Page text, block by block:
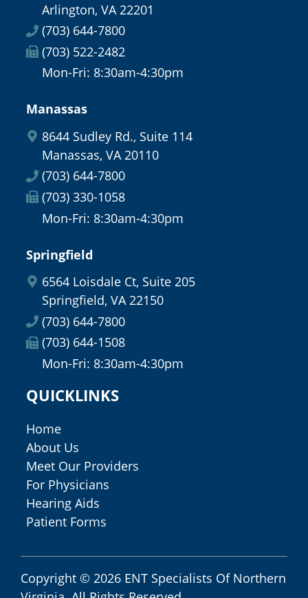
Arlington, VA 22201
(703) 644-7800
(703) 522-2482
Mon-Fri: 8:30am-4:30pm
Manassas
8644 Sudley Rd., Suite 114
Manassas, VA 20110
(703) 644-7800
(703) 330-1058
Mon-Fri: 8:30am-4:30pm
Springfield
6564 Loisdale Ct, Suite 205
Springfield, VA 22150
(703) 644-7800
(703) 644-1508
Mon-Fri: 8:30am-4:30pm
QUICKLINKS
Home
About Us
Meet Our Providers
For Physicians
Hearing Aids
Patient Forms
Copyright © 2026 ENT Specialists Of Northern